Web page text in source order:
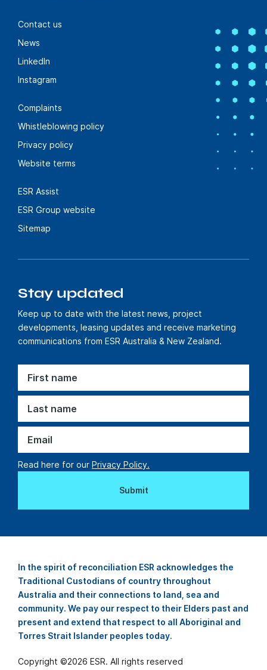
Contact us
News
LinkedIn
Instagram
Complaints
Whistleblowing policy
Privacy policy
Website terms
ESR Assist
ESR Group website
Sitemap
Stay updated
Keep up to date with the latest news, project
developments, leasing updates and receive marketing
communications from ESR Australia & New Zealand.
Read here for our Privacy Policy.
In the spirit of reconciliation ESR acknowledges the
Traditional Custodians of country throughout
Australia and their connections to land, sea and
community. We pay our respect to their Elders past and
present and extend that respect to all Aboriginal and
Torres Strait Islander peoples today.
Copyright ©2026 ESR. All rights reserved